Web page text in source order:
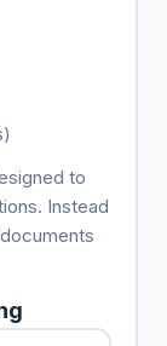
to
Instead